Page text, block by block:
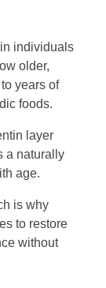
individuals
older,
years of
foods.
layer
a naturally
age.
is why
to restore
without